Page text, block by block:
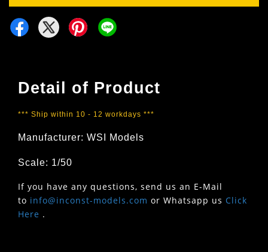
Detail of Product
*** Ship within 10 - 12 workdays ***
Manufacturer: WSI Models
Scale: 1/50
If you have any questions, send us an E-Mail
to info@inconst-models.com or Whatsapp us Click
Here .